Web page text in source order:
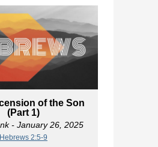
of the Son
(Part 1)
- January 26, 2025
Hebrews 2:5-9